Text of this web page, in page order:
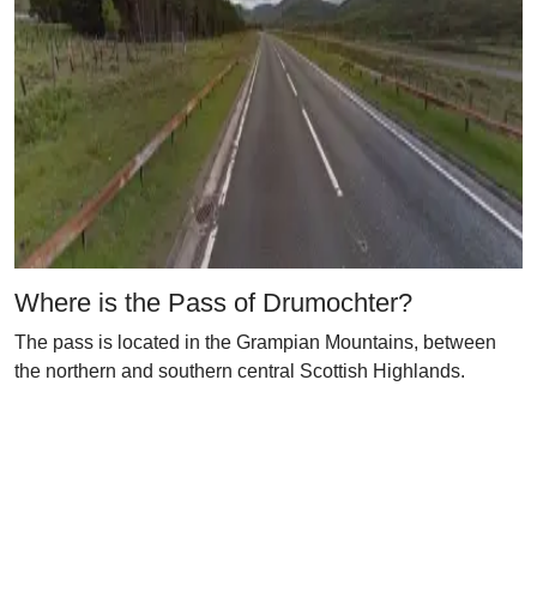
Where is the Pass of Drumochter?
The pass is located in the Grampian Mountains, between
the northern and southern central Scottish Highlands.